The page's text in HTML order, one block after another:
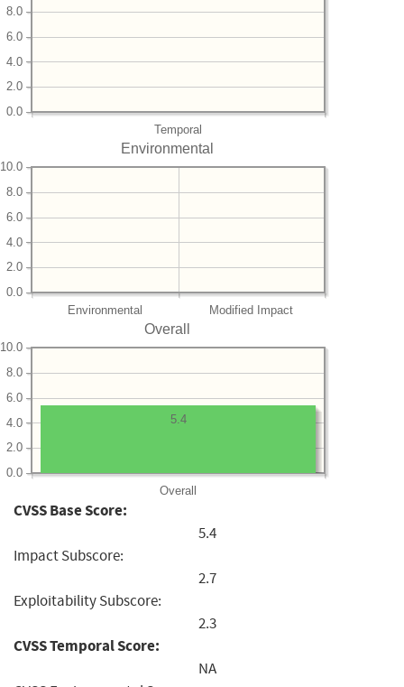
Temporal
0.0
2.0
4.0
6.0
8.0
Environmental
Environmental Modified Impact
0.0
2.0
4.0
6.0
8.0
10.0
Overall
Overall
0.0
2.0
4.0
6.0
8.0
10.0
5.4
CVSS Base Score:
5.4
Impact Subscore:
2.7
Exploitability Subscore:
2.3
CVSS Temporal Score:
NA